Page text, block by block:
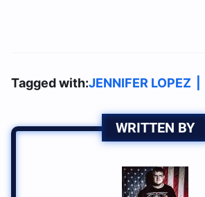
Tagged with:JENNIFER LOPEZ
WRITTEN BY